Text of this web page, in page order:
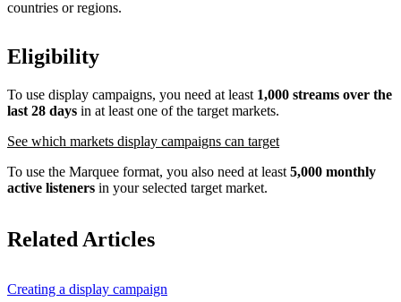
countries or regions.
Eligibility
To use display campaigns, you need at least 1,000 streams over the
last 28 days in at least one of the target markets.
See which markets display campaigns can target
To use the Marquee format, you also need at least 5,000 monthly
active listeners in your selected target market.
Related Articles
Creating a display campaign